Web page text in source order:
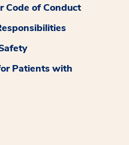
Code of Conduct
Patients with